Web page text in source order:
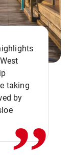
taking
by
,,